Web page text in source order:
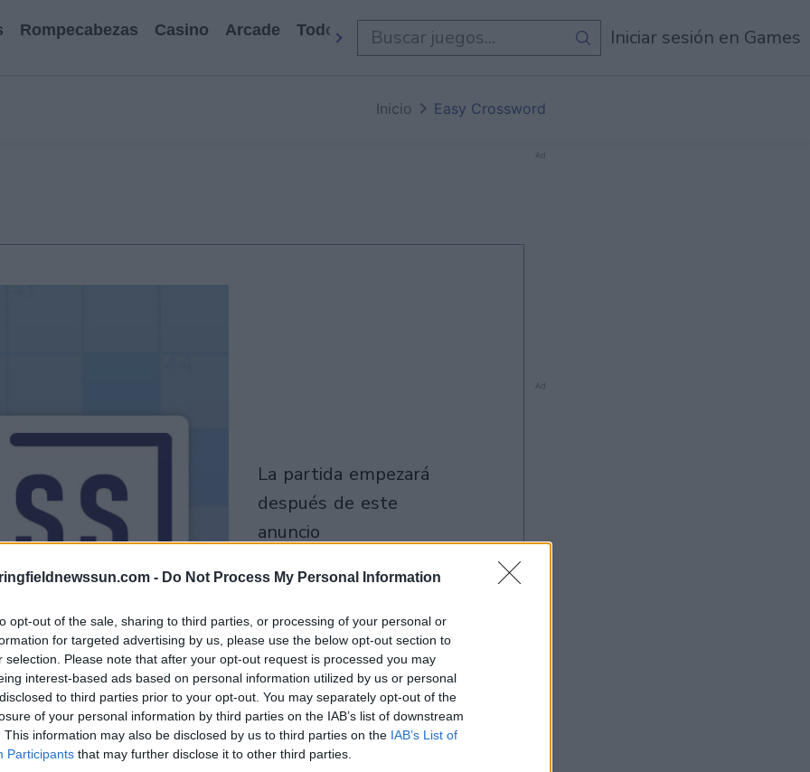
- Do Not Process My Personal Information
opt-out of the sale, sharing to third parties, or processing of your personal or
for targeted advertising by us, please use the below opt-out section to
selection. Please note that after your opt-out request is processed you may
interest-based ads based on personal information utilized by us or personal
to third parties prior to your opt-out. You may separately opt-out of the
of your personal information by third parties on the IAB’s list of downstream
This information may also be disclosed by us to third parties on the IAB’s List of
Participants that may further disclose it to other third parties.
Rompecabezas Casino Arcade Todos Los Juegos Iniciar sesión en Games
Inicio Easy Crossword
la partida empezará
después de este
anuncio
Juega
Ad
Ad